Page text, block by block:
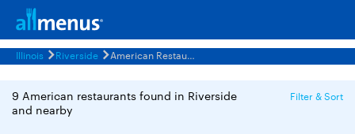
Illinois Riverside American Restaurants Menus
9 American restaurants found in Riverside
and nearby
Filter & Sort